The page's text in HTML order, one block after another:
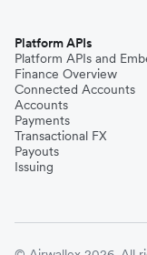
Platform APIs
Platform APIs and
Finance Overview
Connected Accounts
Accounts
Payments
Transactional FX
Payouts
Issuing